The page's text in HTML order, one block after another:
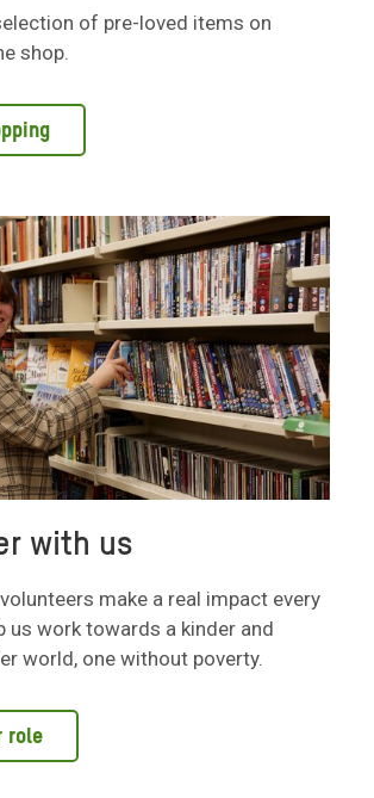
of pre-loved items on
shop.
with us
make a real impact every
us work towards a kinder and
world, one without poverty.
role